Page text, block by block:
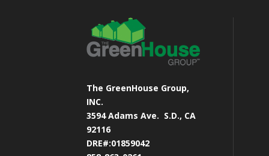
The GreenHouse Group,
INC.
3594 Adams Ave. S.D., CA
92116
DRE#:01859042